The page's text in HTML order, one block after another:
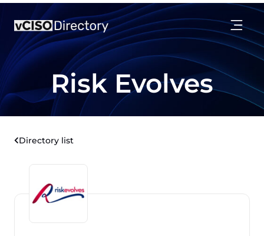
Risk Evolves
Directory list